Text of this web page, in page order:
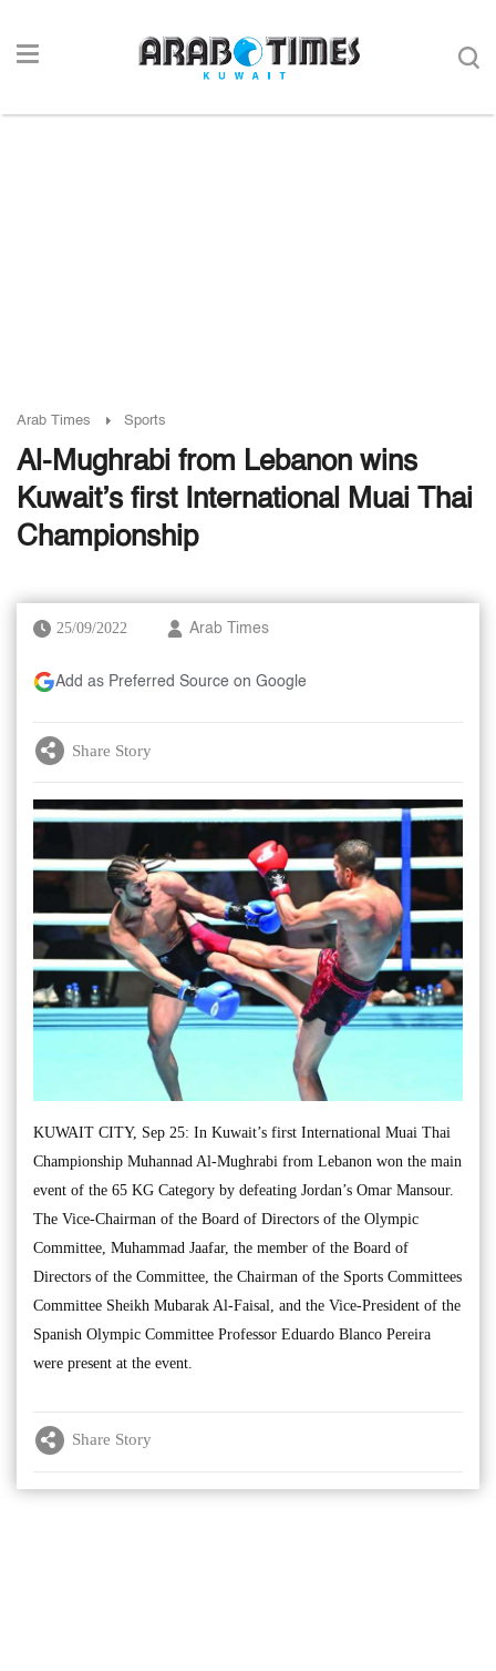
Arab Times Sports
Al-Mughrabi from Lebanon wins
Kuwait’s first International Muai Thai
Championship
25/09/2022 Arab Times
Add as Preferred Source on Google
Share Story
KUWAIT CITY, Sep 25: In Kuwait’s first International Muai Thai
Championship Muhannad Al-Mughrabi from Lebanon won the main
event of the 65 KG Category by defeating Jordan’s Omar Mansour.
The Vice-Chairman of the Board of Directors of the Olympic
Committee, Muhammad Jaafar, the member of the Board of
Directors of the Committee, the Chairman of the Sports Committees
Committee Sheikh Mubarak Al-Faisal, and the Vice-President of the
Spanish Olympic Committee Professor Eduardo Blanco Pereira
were present at the event.
Share Story